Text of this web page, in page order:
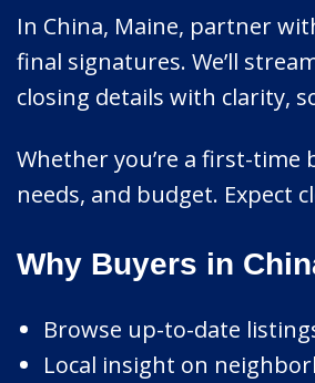
In China, Maine, partner
final signatures. We’ll
closing details with clarity,
Whether you’re a first-
needs, and budget. Expect
Why Buyers in
Browse up-to-date
Local insight on